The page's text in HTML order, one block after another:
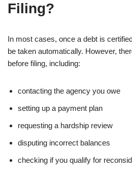
Filing?
In most cases, once a debt is
be taken automatically. However,
before filing, including:
contacting the agency you owe
setting up a payment plan
requesting a hardship review
disputing incorrect balances
checking if you qualify for